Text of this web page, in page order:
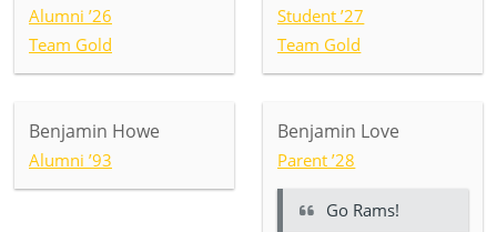
Alumni ’26
Team Gold
Student ’27
Team Gold
Benjamin Howe
Alumni ’93
Benjamin Love
Parent ’28
Go Rams!